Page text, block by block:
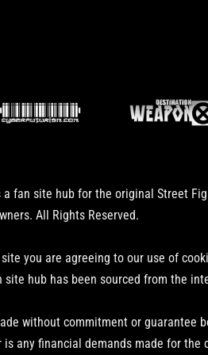
fan site hub for the original Street
All Rights Reserved.
you are agreeing to our use of
hub has been sourced from the
without commitment or
any financial demands made for the